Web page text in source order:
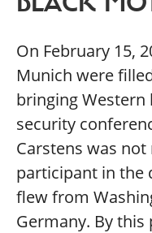
On February 15,
Munich were
bringing Western
security
Carstens was
participant in the
flew from
Germany. By